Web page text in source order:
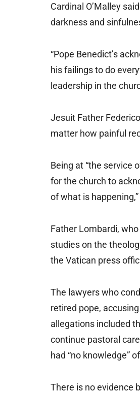
Cardinal O’Malley
darkness and
“Pope Benedict’s
his failings to do
leadership in the
Jesuit Father
matter how painful
Being at “the service
for the church to
of what is
Father Lombardi,
studies on the
the Vatican press
The lawyers who
retired pope,
allegations included
continue pastoral
had “no knowledge”
There is no evidence